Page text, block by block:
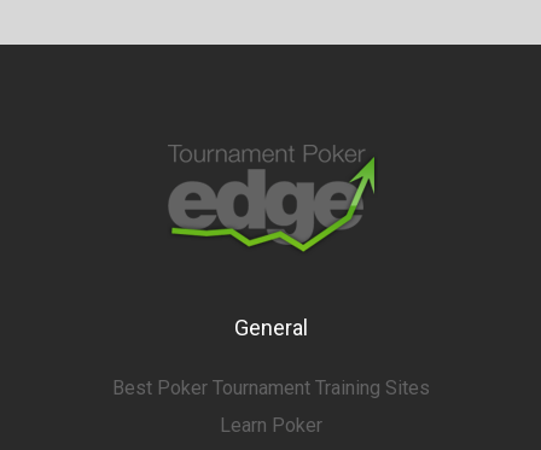
General
Best Poker Tournament Training Sites
Learn Poker